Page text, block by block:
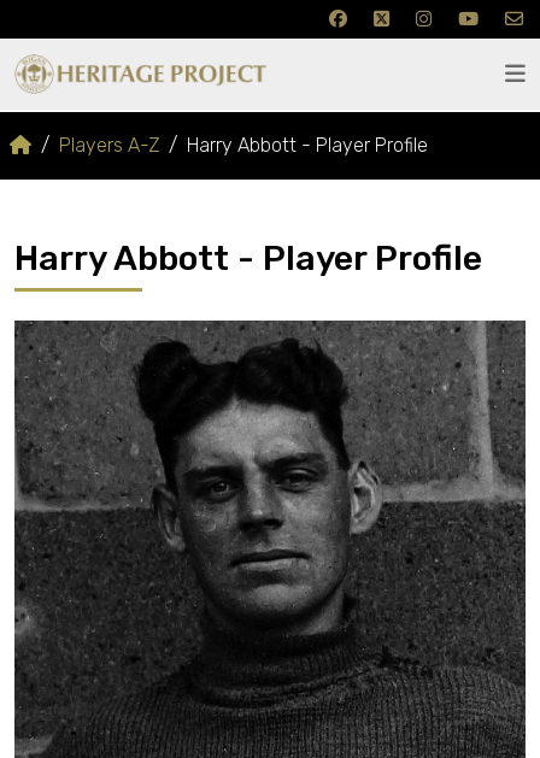
Players A-Z Harry Abbott - Player Profile
Harry Abbott - Player Profile